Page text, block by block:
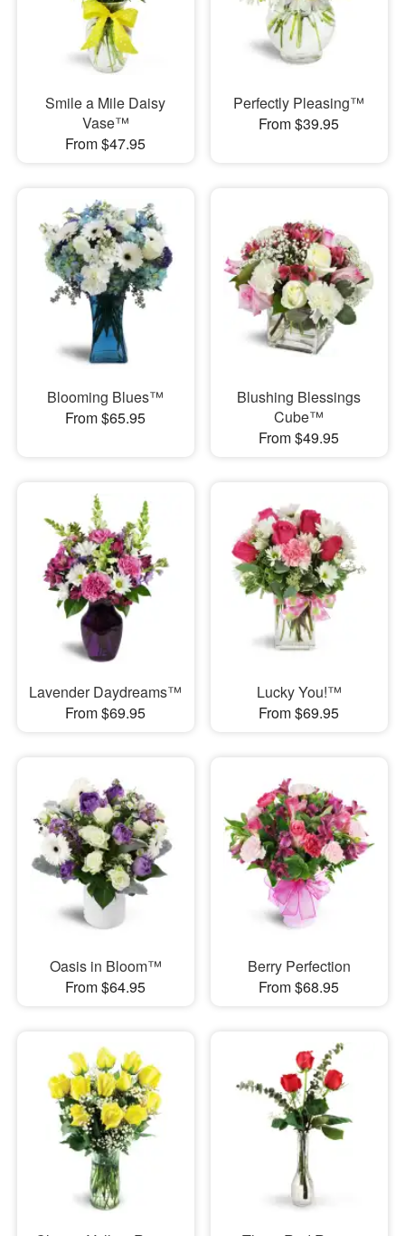
Smile a Mile Daisy
Vase™
From $47.95
Perfectly Pleasing™
From $39.95
Blooming Blues™
From $65.95
Blushing Blessings
Cube™
From $49.95
Lavender Daydreams™
From $69.95
Lucky You!™
From $69.95
Oasis in Bloom™
From $64.95
Berry Perfection
From $68.95